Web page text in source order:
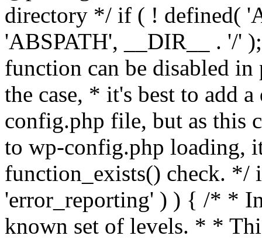
directory */ if ( ! defined(
'ABSPATH', __DIR__ . '/'
function can be disabled
the case, * it's best to add
config.php file, but as this
to wp-config.php loading,
function_exists() check. */
'error_reporting' ) ) { /* *
known set of levels. * *